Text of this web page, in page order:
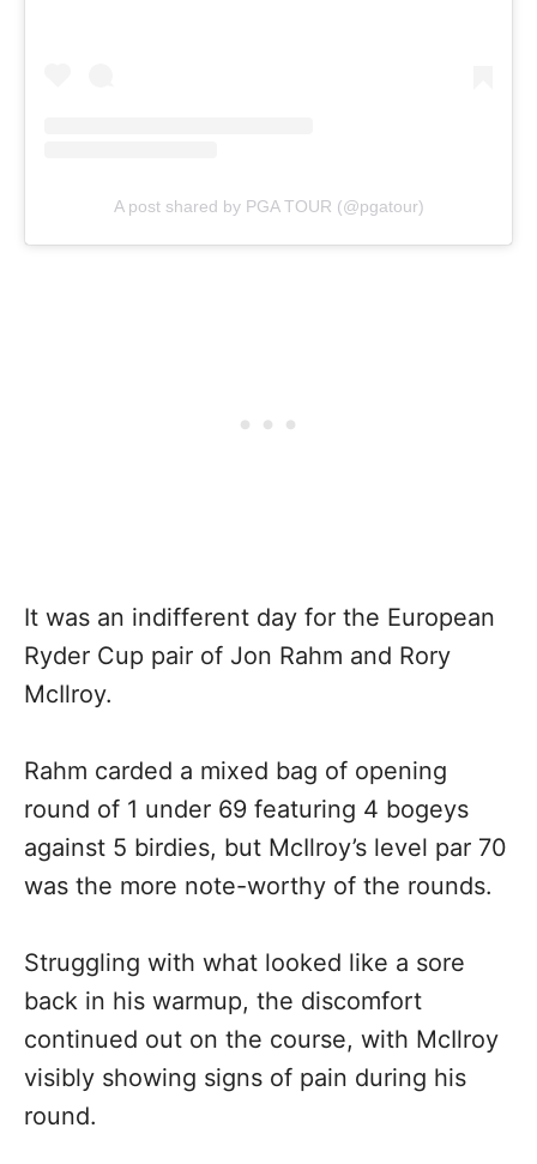
A post shared by PGA TOUR (@pgatour)
It was an indifferent day for the European
Ryder Cup pair of Jon Rahm and Rory
McIlroy.
Rahm carded a mixed bag of opening
round of 1 under 69 featuring 4 bogeys
against 5 birdies, but McIlroy’s level par 70
was the more note-worthy of the rounds.
Struggling with what looked like a sore
back in his warmup, the discomfort
continued out on the course, with McIlroy
visibly showing signs of pain during his
round.